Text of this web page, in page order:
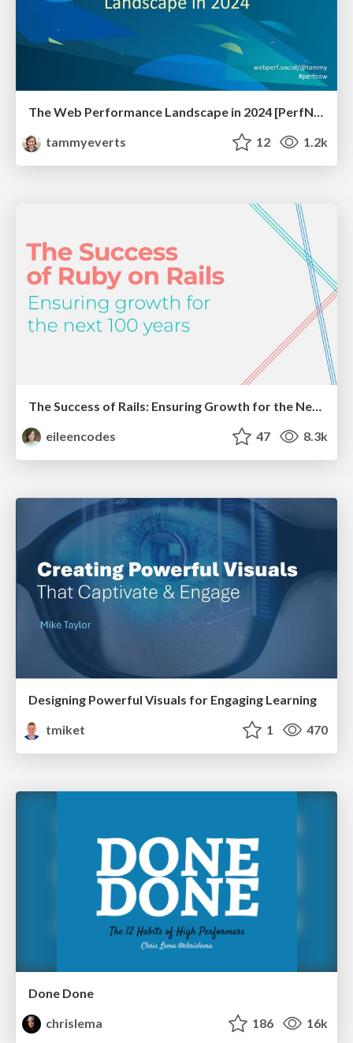
The Web Performance Landscape in 2024 [PerfNow 2024]
tammyeverts
12 1.2k
eileencodes
47 8.3k
Designing Powerful Visuals for Engaging Learning
tmiket
1 470
Done Done
chrislema
186 16k